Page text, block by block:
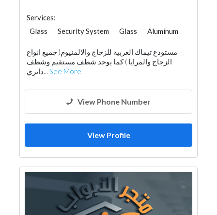
Services:
Glass
Security System Glass Aluminum
مستودع تيماك العربية للزجاج والالمنيوم( جميع انواع
الزجاج والمرايا ) كما يوجد شطف مستقيم وشطف
دائري... See More
View Phone Number
View Profile